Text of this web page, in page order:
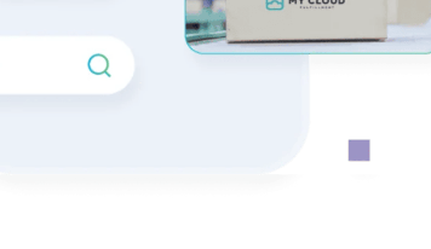
for: